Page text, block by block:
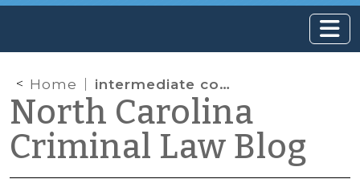
Home intermediate conditions
North Carolina
Criminal Law Blog